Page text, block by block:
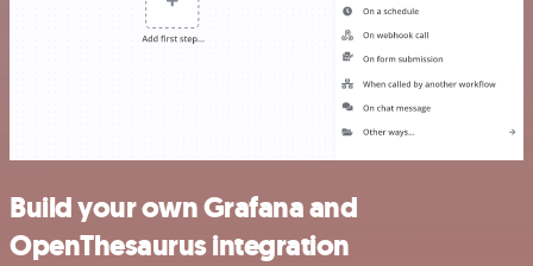
Build your own Grafana and
OpenThesaurus integration